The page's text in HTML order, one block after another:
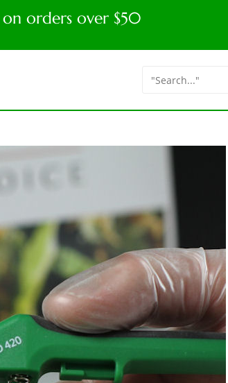
on orders over $50